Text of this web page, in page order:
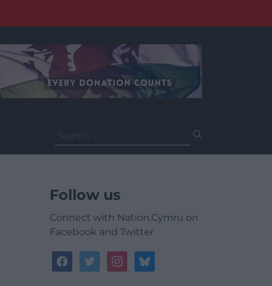
for:
Follow us
Connect with Nation.Cymru on
Facebook and Twitter
facebooktwitterinstagrambluesky